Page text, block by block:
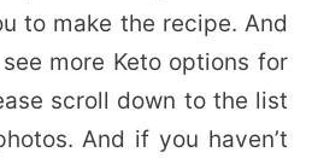
to make the recipe. And
more Keto options for
scroll down to the list
And if you haven’t